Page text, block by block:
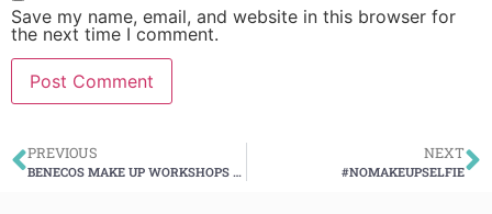
Save my name, email, and website in this browser for
the next time I comment.
PREVIOUS
BENECOS MAKE UP WORKSHOPS PROJECT
NEXT
#NOMAKEUPSELFIE